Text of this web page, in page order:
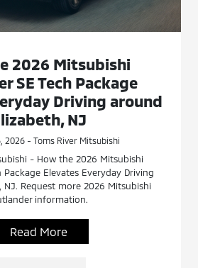
2026 Mitsubishi
SE Tech Package
Driving around
NJ
2026 - Toms River Mitsubishi
- How the 2026 Mitsubishi
Package Elevates Everyday Driving
NJ. Request more 2026 Mitsubishi
information.
Read More